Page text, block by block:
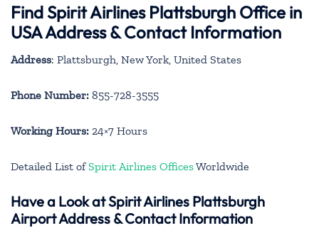
Find Spirit Airlines Plattsburgh Office in
USA Address & Contact Information
Address: Plattsburgh, New York, United States
Phone Number: 855-728-3555
Working Hours: 24×7 Hours
Detailed List ofSpirit Airlines OfficesWorldwide
Have a Look at Spirit Airlines Plattsburgh
Airport Address & Contact Information